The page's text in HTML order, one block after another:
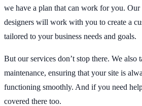
we have a plan that can work for you. Our
designers will work with you to create a
tailored to your business needs and goals.
But our services don’t stop there. We also
maintenance, ensuring that your site is
functioning smoothly. And if you need
covered there too.